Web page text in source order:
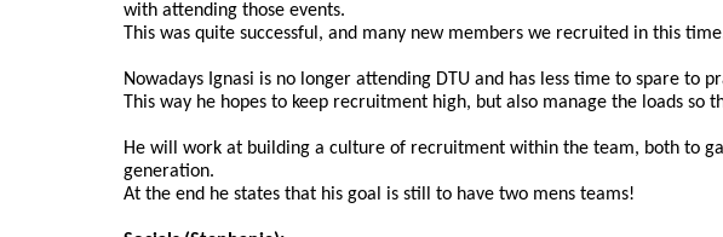
with attending those events.
This was quite successful, and many new members we recruited in this
Nowadays Ignasi is no longer attending DTU and has less time to spare
This way he hopes to keep recruitment high, but also manage the loads
He will work at building a culture of recruitment within the team, both to
generation.
At the end he states that his goal is still to have two mens teams!